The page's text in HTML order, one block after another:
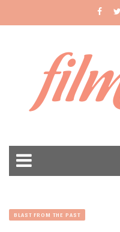
BLAST FROM THE PAST